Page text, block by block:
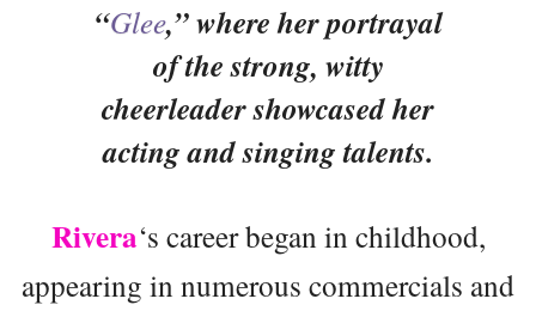
“Glee,” where her portrayal
of the strong, witty
cheerleader showcased her
acting and singing talents.
Rivera‘s career began in childhood,
appearing in numerous commercials and